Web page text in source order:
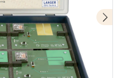
21 burst generator
with ESA1 development
R 400 near-field probe on